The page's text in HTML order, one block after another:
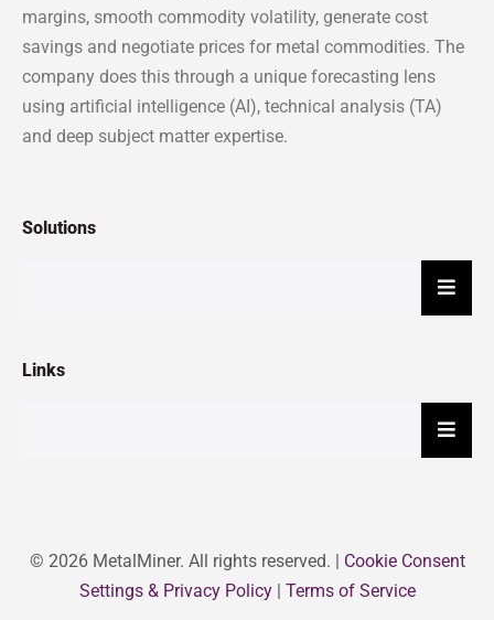
margins, smooth commodity volatility, generate cost
savings and negotiate prices for metal commodities. The
company does this through a unique forecasting lens
using artificial intelligence (AI), technical analysis (TA)
and deep subject matter expertise.
Solutions
Links
© 2026 MetalMiner. All rights reserved. | Cookie Consent
Settings & Privacy Policy| Terms of Service